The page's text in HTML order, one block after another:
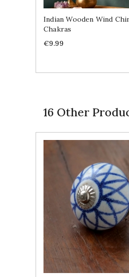
Indian Wooden Wind
Chakras
Price
€9.99
16 Other